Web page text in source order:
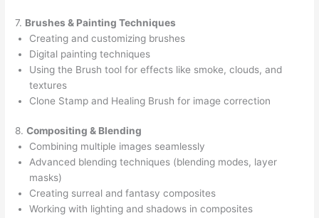
7. Brushes & Painting Techniques
Creating and customizing brushes
Digital painting techniques
Using the Brush tool for effects like smoke, clouds, and
textures
Clone Stamp and Healing Brush for image correction
8.Compositing & Blending
Combining multiple images seamlessly
Advanced blending techniques (blending modes, layer
masks)
Creating surreal and fantasy composites
Working with lighting and shadows in composites